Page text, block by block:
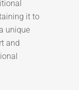
it to
unique
and